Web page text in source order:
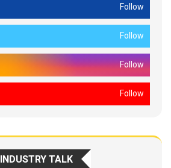
Follow
Follow
Follow
Follow
INDUSTRY TALK